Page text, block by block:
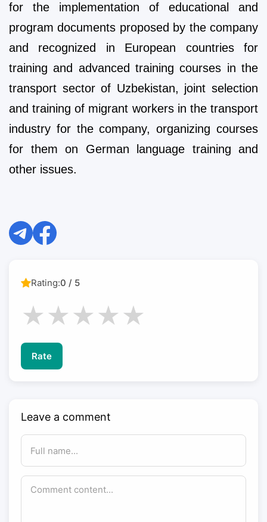
for the implementation of educational and
program documents proposed by the company
and recognized in European countries for
training and advanced training courses in the
transport sector of Uzbekistan, joint selection
and training of migrant workers in the transport
industry for the company, organizing courses
for them on German language training and
other issues.
Rating:0 / 5
★ ★ ★ ★ ★
Rate
Leave a comment